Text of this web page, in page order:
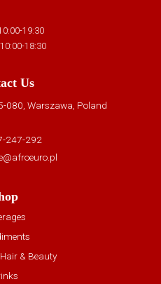
19:30
18:30
Us
080, Warszawa, Poland
247-292
& Beauty